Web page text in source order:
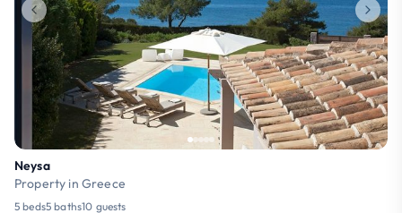
Neysa
Property in Greece
5 beds5 baths10 guests